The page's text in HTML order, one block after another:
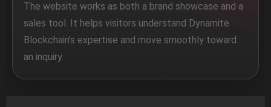
The website works as both a brand showcase and a
sales tool. It helps visitors understand Dynamite
Blockchain’s expertise and move smoothly toward
an inquiry.